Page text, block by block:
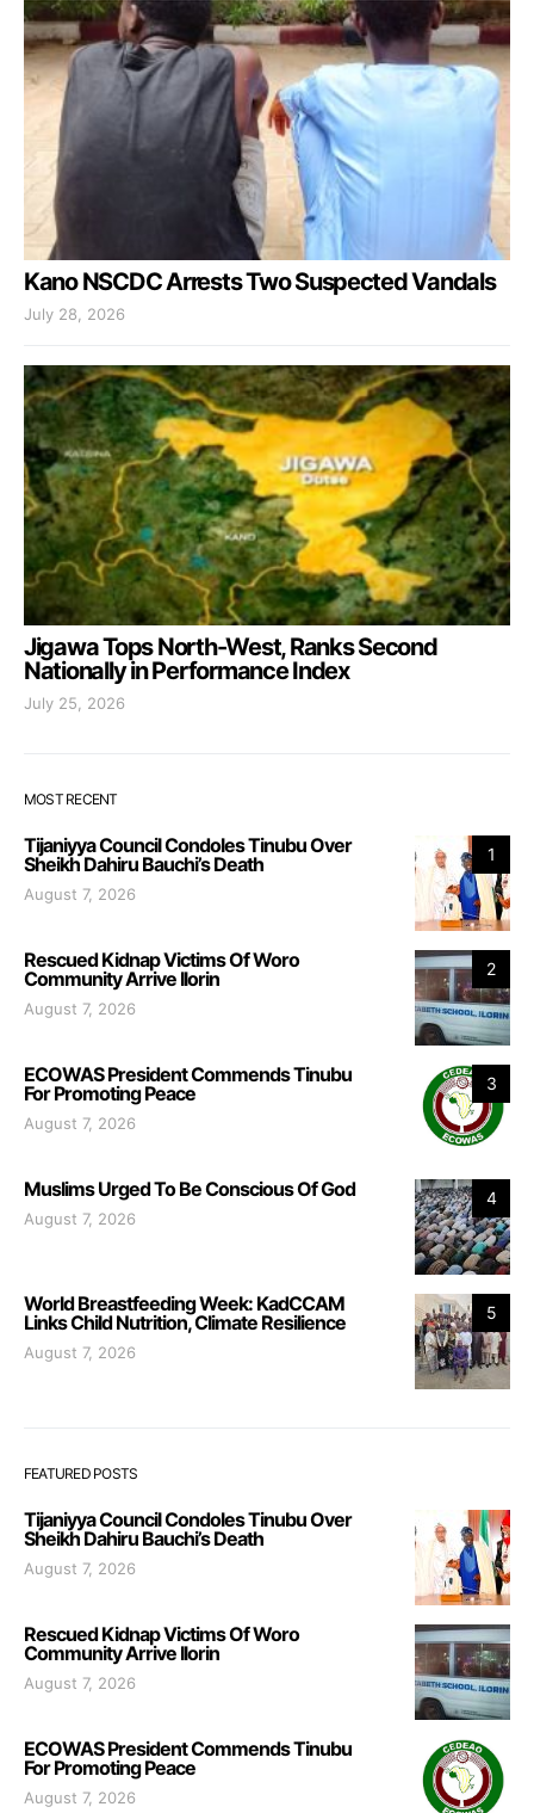
Kano NSCDC Arrests Two Suspected Vandals
July 28, 2026
Jigawa Tops North-West, Ranks Second
Nationally in Performance Index
July 25, 2026
MOST RECENT
1
Tijaniyya Council Condoles Tinubu Over
Sheikh Dahiru Bauchi’s Death
August 7, 2026
2
Rescued Kidnap Victims Of Woro
Community Arrive Ilorin
August 7, 2026
3
ECOWAS President Commends Tinubu
For Promoting Peace
August 7, 2026
4
Muslims Urged To Be Conscious Of God
August 7, 2026
5
World Breastfeeding Week: KadCCAM
Links Child Nutrition, Climate Resilience
August 7, 2026
FEATURED POSTS
Tijaniyya Council Condoles Tinubu Over
Sheikh Dahiru Bauchi’s Death
August 7, 2026
Rescued Kidnap Victims Of Woro
Community Arrive Ilorin
August 7, 2026
ECOWAS President Commends Tinubu
For Promoting Peace
August 7, 2026